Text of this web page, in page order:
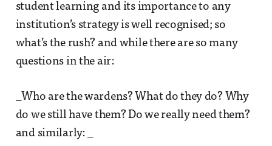
student learning and its importance to any
institution’s strategy is well recognised; so
what’s the rush? and while there are so many
questions in the air:
_Who are the wardens? What do they do? Why
do we still have them? Do we really need them?
and similarly: _